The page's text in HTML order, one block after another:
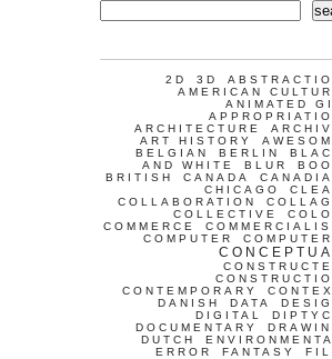
2D 3D
AMERICAN
ANIMATED
ARCHITECTURE
ART HISTORY
BELGIAN
BERLIN
AND WHITE
BLUR
BRITISH
CANADA
CHICAGO
COLLABORATION
COLLECTIVE
COMMERCE
COMPUTER
CONTEMPORARY
DANISH
DATA
DIGITAL
DOCUMENTARY
DUTCH
ERROR
FANTASY